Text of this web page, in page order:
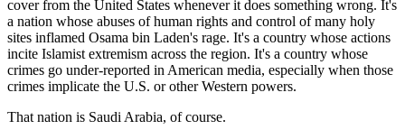
cover from the United States whenever it does something wrong. It's
a nation whose abuses of human rights and control of many holy
sites inflamed Osama bin Laden's rage. It's a country whose actions
incite Islamist extremism across the region. It's a country whose
crimes go under-reported in American media, especially when those
crimes implicate the U.S. or other Western powers.
That nation is Saudi Arabia, of course.